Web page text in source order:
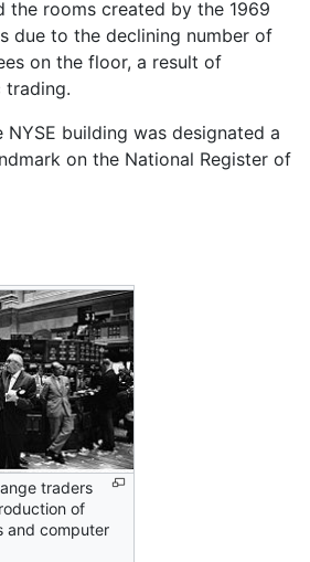
the rooms created by the 1969
due to the declining number of
on the floor, a result of
trading.
NYSE building was designated a
on the National Register of
traders
of
and computer